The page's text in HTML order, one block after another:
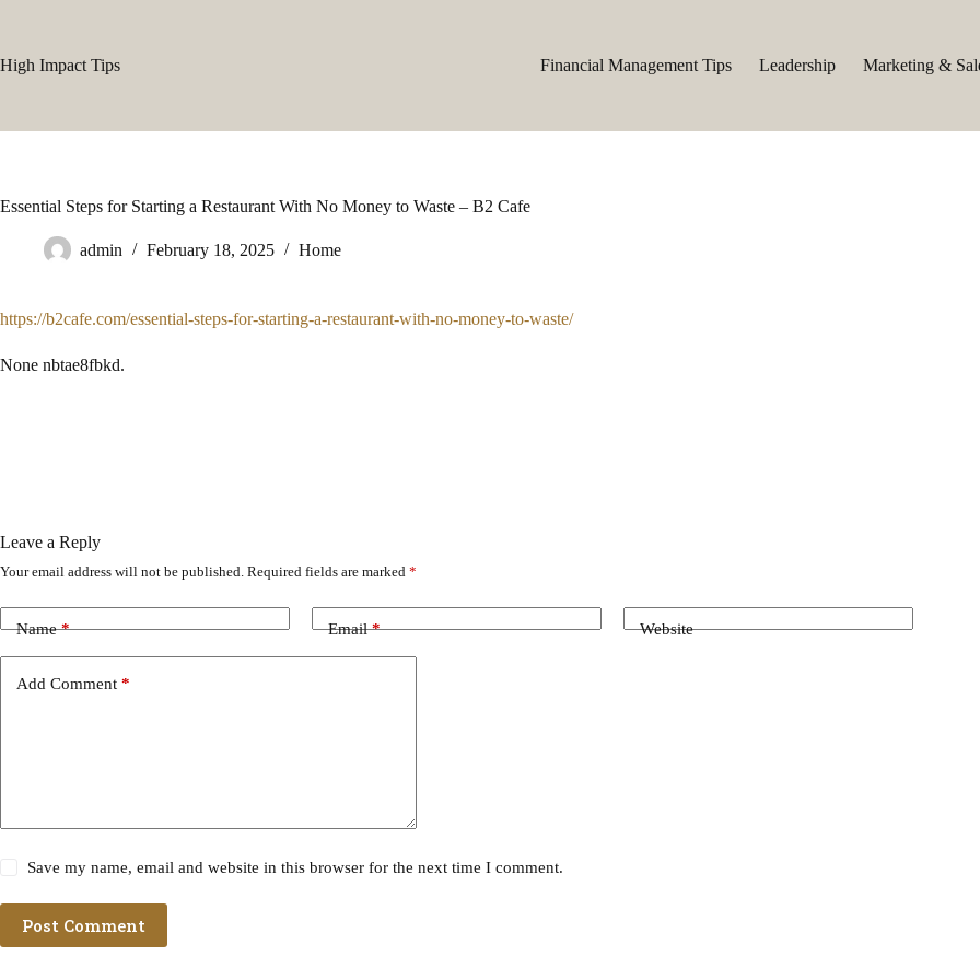
High Impact Tips
Financial Management Tips Leadership Marketing &
Essential Steps for Starting a Restaurant With No Money to Waste – B2 Cafe
admin February 18, 2025 Home
https://b2cafe.com/essential-steps-for-starting-a-restaurant-with-no-money-to-waste/
None nbtae8fbkd.
Leave a Reply
Your email address will not be published. Required fields are marked *
Name* Email* Website
Add Comment *
Save my name, email and website in this browser for the next time I comment.
Post Comment